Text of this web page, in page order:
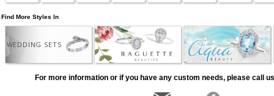
Find More Styles In
WEDDING SETS
For more information or if you have any custom needs, please call